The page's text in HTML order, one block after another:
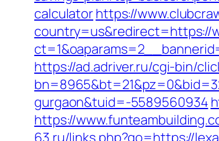
calculatorhttps://
country=us&redirect=https://
https://ad.adriver.ru/cgi-bin/
gurgaon&tuid=-5589560934
https://
63.ru/links.php?go=https://